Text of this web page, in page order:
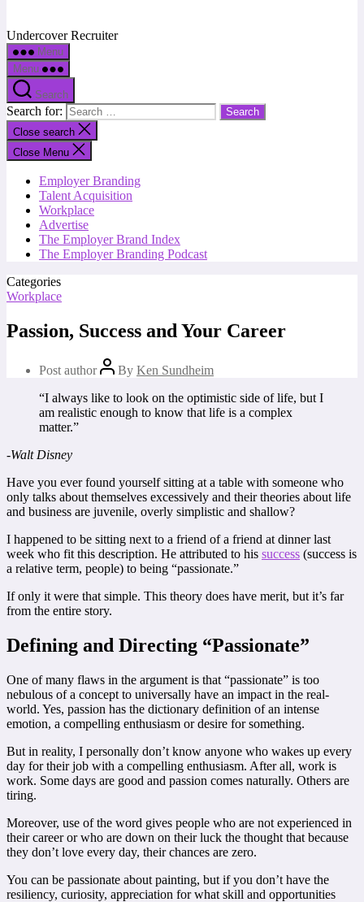
Undercover Recruiter
Menu
Menu
Search
Search for:
Close search
Close Menu
Employer Branding
Talent Acquisition
Workplace
Advertise
The Employer Brand Index
The Employer Branding Podcast
Categories
Workplace
Passion, Success and Your Career
Post author By Ken Sundheim
“I always like to look on the optimistic side of life, but I
am realistic enough to know that life is a complex
matter.”
-Walt Disney
Have you ever found yourself sitting at a table with someone who
only talks about themselves excessively and their theories about life
and business are juvenile, overly simplistic and shallow?
I happened to be sitting next to a friend of a friend at dinner last
week who fit this description. He attributed to his success (success is
a relative term, people) to being “passionate.”
If only it were that simple. This theory does have merit, but it’s far
from the entire story.
Defining and Directing “Passionate”
One of many flaws in the argument is that “passionate” is too
nebulous of a concept to universally have an impact in the real-
world. Yes, passion has the dictionary definition of an intense
emotion, a compelling enthusiasm or desire for something.
But in reality, I personally don’t know anyone who wakes up every
day for their job with a compelling enthusiasm. After all, work is
work. Some days are good and passion comes naturally. Others are
tiring.
Moreover, use of the word gives people who are not experienced in
their career or who are down on their luck the thought that because
they don’t love every day, their chances are zero.
You can be passionate about painting, but if you don’t have the
resiliency, curiosity, appreciation for what skill and opportunities